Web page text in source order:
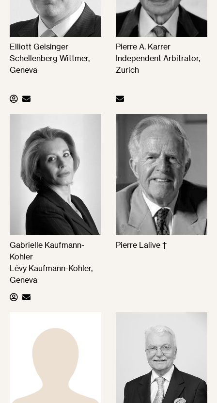
Elliott Geisinger
Schellenberg Wittmer,
Geneva
Pierre A. Karrer
Independent Arbitrator,
Zurich
Gabrielle Kaufmann-
Kohler
Lévy Kaufmann-Kohler,
Geneva
Pierre Lalive †